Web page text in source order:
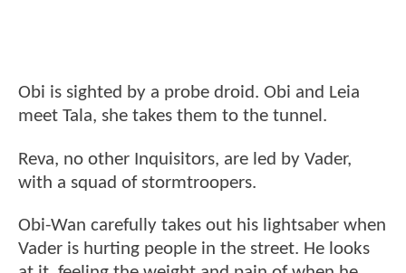
Obi is sighted by a probe droid. Obi and Leia
meet Tala, she takes them to the tunnel.
Reva, no other Inquisitors, are led by Vader,
with a squad of stormtroopers.
Obi-Wan carefully takes out his lightsaber when
Vader is hurting people in the street. He looks